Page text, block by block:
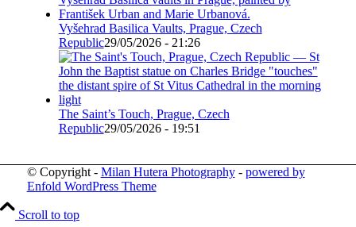
Vyšehrad Basilica Vaults, Prague, Czech
Republic29/05/2026 - 21:26
The Saint’s Touch, Prague, Czech
Republic29/05/2026 - 19:51
© Copyright - Milan Hutera Photography- powered by
Enfold WordPress Theme
Scroll to top